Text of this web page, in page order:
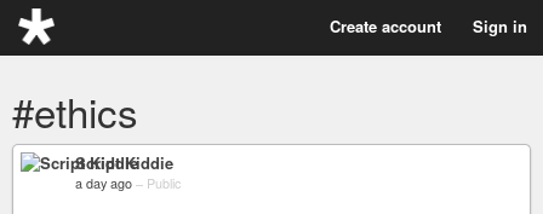
Create account Sign in
#ethics
Script Kiddie
a day ago – Public